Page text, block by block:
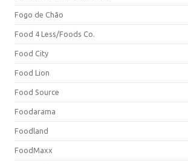
Fogo de Chão
Food 4 Less/Foods Co.
Food City
Food Lion
Food Source
Foodarama
Foodland
FoodMaxx